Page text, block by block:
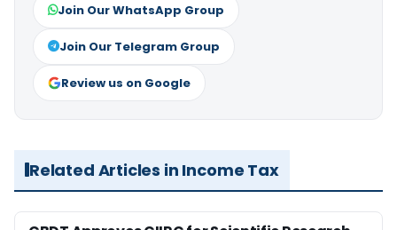
Join Our WhatsApp Group
Join Our Telegram Group
Review us on Google
Related Articles in Income Tax